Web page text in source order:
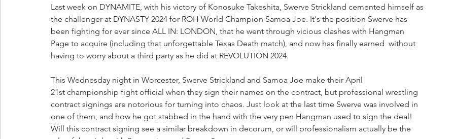
Last week on DYNAMITE, with his victory of Konosuke Takeshita, Swerve Strickland cemented himself as
the challenger at DYNASTY 2024 for ROH World Champion Samoa Joe. It's the position Swerve has
been fighting for ever since ALL IN: LONDON, that he went through vicious clashes with Hangman
Page to acquire (including that unforgettable Texas Death match), and now has finally earned  without
having to worry about a third party as he did at REVOLUTION 2024.
This Wednesday night in Worcester, Swerve Strickland and Samoa Joe make their April
21st championship fight official when they sign their names on the contract, but professional wrestling
contract signings are notorious for turning into chaos. Just look at the last time Swerve was involved in
one of them, and how he got stabbed in the hand with the very pen Hangman used to sign the deal!
Will this contract signing see a similar breakdown in decorum, or will professionalism actually be the